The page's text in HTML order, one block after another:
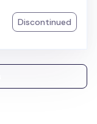
Discontinued